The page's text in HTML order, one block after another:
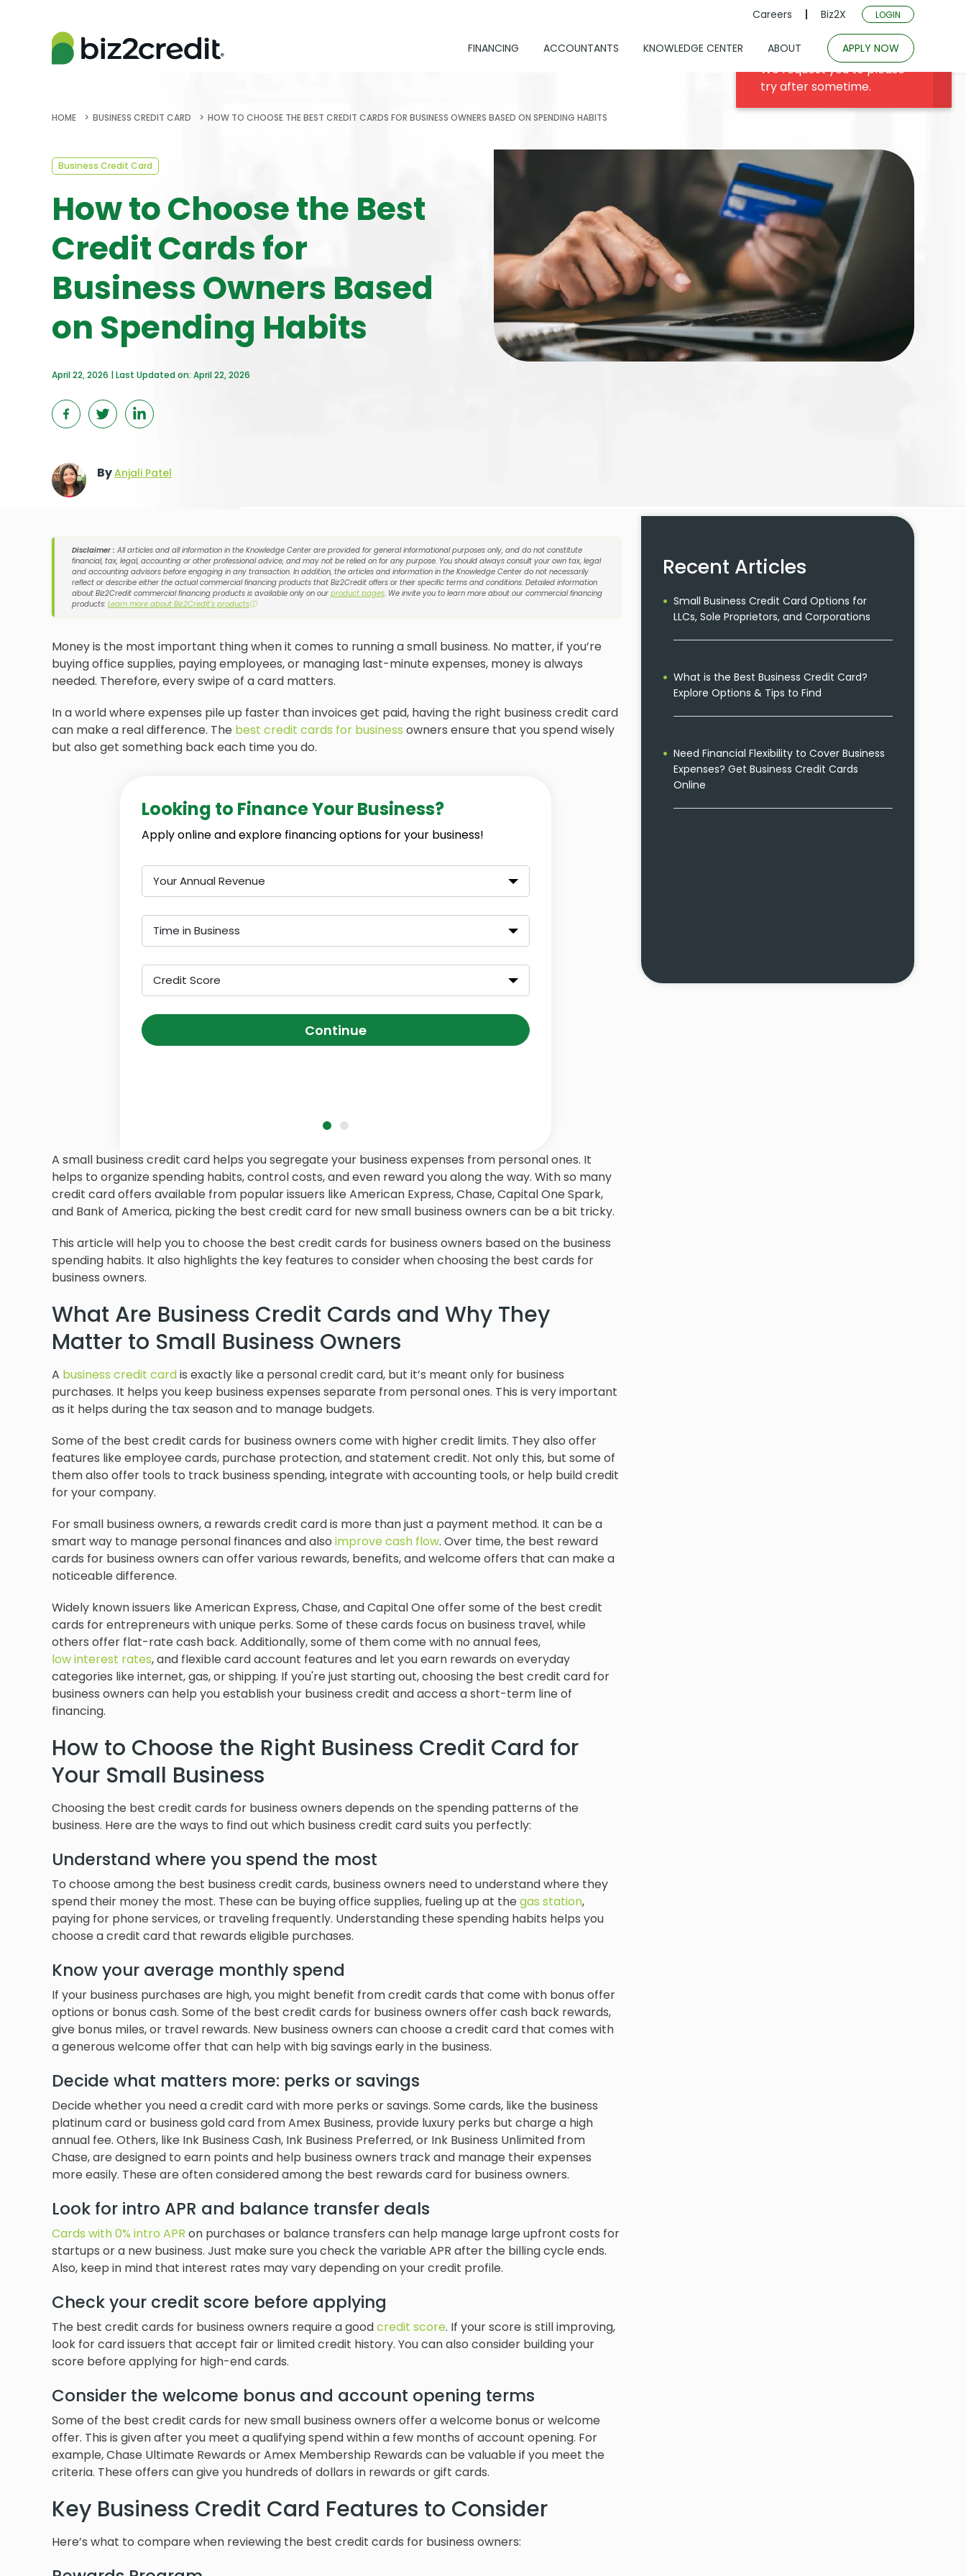
Careers Biz2X LOGIN
FINANCING ACCOUNTANTS KNOWLEDGE CENTER ABOUT APPLY NOW
HOME BUSINESS CREDIT CARD HOW TO CHOOSE THE BEST CREDIT CARDS FOR BUSINESS OWNERS BASED ON SPENDING HABITS
Business Credit Card
How to Choose the Best
Credit Cards for
Business Owners Based
on Spending Habits
April 22, 2026 | Last Updated on: April 22, 2026
ByAnjali Patel
Disclaimer : All articles and all information in the Knowledge Center are provided for general informational purposes only, and do not constitute
financial, tax, legal, accounting or other professional advice, and may not be relied on for any purpose. You should always consult your own tax, legal
and accounting advisors before engaging in any transaction. In addition, the articles and information in the Knowledge Center do not necessarily
reflect or describe either the actual commercial financing products that Biz2Credit offers or their specific terms and conditions. Detailed information
about Biz2Credit commercial financing products is available only on our product pages. We invite you to learn more about our commercial financing
products: Learn more about Biz2Credit's productsⓘ
Money is the most important thing when it comes to running a small business. No matter, if you’re
buying office supplies, paying employees, or managing last-minute expenses, money is always
needed. Therefore, every swipe of a card matters.
In a world where expenses pile up faster than invoices get paid, having the right business credit card
can make a real difference. The best credit cards for business owners ensure that you spend wisely
but also get something back each time you do.
Looking to Finance Your Business?
Apply online and explore financing options for your business!
Your Annual Revenue
Time in Business
Credit Score
Continue
A small business credit card helps you segregate your business expenses from personal ones. It
helps to organize spending habits, control costs, and even reward you along the way. With so many
credit card offers available from popular issuers like American Express, Chase, Capital One Spark,
and Bank of America, picking the best credit card for new small business owners can be a bit tricky.
This article will help you to choose the best credit cards for business owners based on the business
spending habits. It also highlights the key features to consider when choosing the best cards for
business owners.
What Are Business Credit Cards and Why They
Matter to Small Business Owners
A business credit cardis exactly like a personal credit card, but it’s meant only for business
purchases. It helps you keep business expenses separate from personal ones. This is very important
as it helps during the tax season and to manage budgets.
Some of the best credit cards for business owners come with higher credit limits. They also offer
features like employee cards, purchase protection, and statement credit. Not only this, but some of
them also offer tools to track business spending, integrate with accounting tools, or help build credit
for your company.
For small business owners, a rewards credit card is more than just a payment method. It can be a
smart way to manage personal finances and also improve cash flow. Over time, the best reward
cards for business owners can offer various rewards, benefits, and welcome offers that can make a
noticeable difference.
Widely known issuers like American Express, Chase, and Capital One offer some of the best credit
cards for entrepreneurs with unique perks. Some of these cards focus on business travel, while
others offer flat-rate cash back. Additionally, some of them come with no annual fees,
low interest rates, and flexible card account features and let you earn rewards on everyday
categories like internet, gas, or shipping. If you're just starting out, choosing the best credit card for
business owners can help you establish your business credit and access a short-term line of
financing.
How to Choose the Right Business Credit Card for
Your Small Business
Choosing the best credit cards for business owners depends on the spending patterns of the
business. Here are the ways to find out which business credit card suits you perfectly:
Understand where you spend the most
To choose among the best business credit cards, business owners need to understand where they
spend their money the most. These can be buying office supplies, fueling up at thegas station,
paying for phone services, or traveling frequently. Understanding these spending habits helps you
choose a credit card that rewards eligible purchases.
Know your average monthly spend
If your business purchases are high, you might benefit from credit cards that come with bonus offer
options or bonus cash. Some of the best credit cards for business owners offer cash back rewards,
give bonus miles, or travel rewards. New business owners can choose a credit card that comes with
a generous welcome offer that can help with big savings early in the business.
Decide what matters more: perks or savings
Decide whether you need a credit card with more perks or savings. Some cards, like the business
platinum card or business gold card from Amex Business, provide luxury perks but charge a high
annual fee. Others, like Ink Business Cash, Ink Business Preferred, or Ink Business Unlimited from
Chase, are designed to earn points and help business owners track and manage their expenses
more easily. These are often considered among the best rewards card for business owners.
Look for intro APR and balance transfer deals
Cards with 0% intro APR on purchases or balance transfers can help manage large upfront costs for
startups or a new business. Just make sure you check the variable APR after the billing cycle ends.
Also, keep in mind that interest rates may vary depending on your credit profile.
Check your credit score before applying
The best credit cards for business owners require a goodcredit score. If your score is still improving,
look for card issuers that accept fair or limited credit history. You can also consider building your
score before applying for high-end cards.
Consider the welcome bonus and account opening terms
Some of the best credit cards for new small business owners offer a welcome bonus or welcome
offer. This is given after you meet a qualifying spend within a few months of account opening. For
example, Chase Ultimate Rewards or Amex Membership Rewards can be valuable if you meet the
criteria. These offers can give you hundreds of dollars in rewards or gift cards.
Key Business Credit Card Features to Consider
Here’s what to compare when reviewing the best credit cards for business owners:
Recent Articles
Small Business Credit Card Options for
LLCs, Sole Proprietors, and Corporations
What is the Best Business Credit Card?
Explore Options & Tips to Find
Need Financial Flexibility to Cover Business
Expenses? Get Business Credit Cards
Online